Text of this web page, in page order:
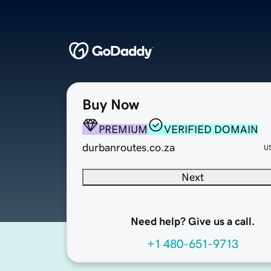
Buy Now
PREMIUM
VERIFIED DOMAIN
durbanroutes.co.za
Next
Need help? Give us a call.
+1 480-651-9713